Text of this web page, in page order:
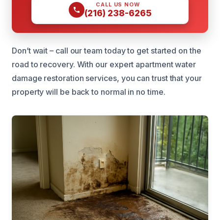
CALL US NOW
(216) 238-6265
Don’t wait – call our team today to get started on the
road to recovery. With our expert apartment water
damage restoration services, you can trust that your
property will be back to normal in no time.